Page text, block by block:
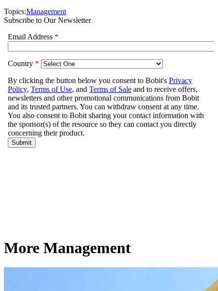
Topics:Management
Subscribe to Our Newsletter
More Management